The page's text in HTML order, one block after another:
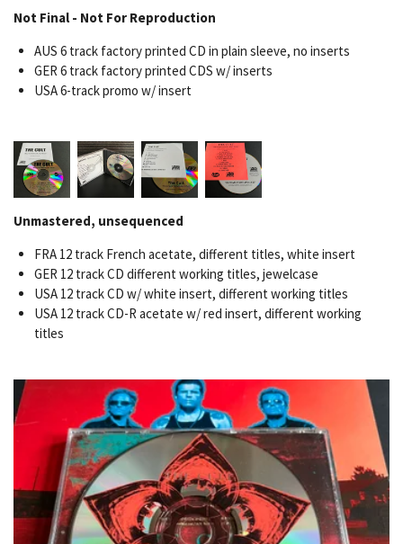
Not Final - Not For Reproduction
AUS 6 track factory printed CD in plain sleeve, no inserts
GER 6 track factory printed CDS w/ inserts
USA 6-track promo w/ insert
Unmastered, unsequenced
FRA 12 track French acetate, different titles, white insert
GER 12 track CD different working titles, jewelcase
USA 12 track CD w/ white insert, different working titles
USA 12 track CD-R acetate w/ red insert, different working
titles